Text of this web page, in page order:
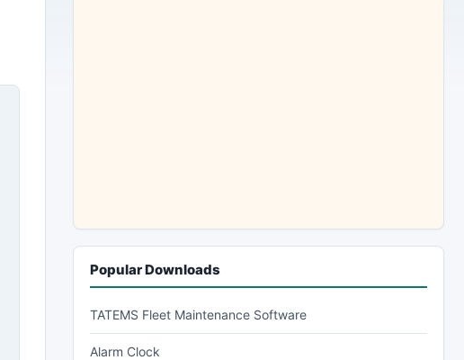
Popular Downloads
TATEMS Fleet Maintenance Software
Alarm Clock